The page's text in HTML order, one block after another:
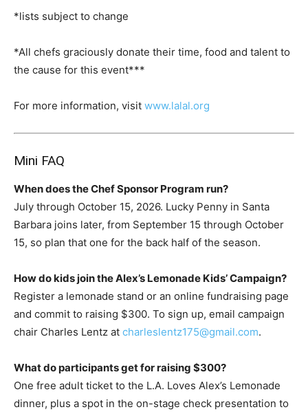
*lists subject to change
*All chefs graciously donate their time, food and talent to
the cause for this event***
For more information, visit www.lalal.org
Mini FAQ
When does the Chef Sponsor Program run?
July through October 15, 2026. Lucky Penny in Santa
Barbara joins later, from September 15 through October
15, so plan that one for the back half of the season.
How do kids join the Alex’s Lemonade Kids’ Campaign?
Register a lemonade stand or an online fundraising page
and commit to raising $300. To sign up, email campaign
chair Charles Lentz at charleslentz175@gmail.com.
What do participants get for raising $300?
One free adult ticket to the L.A. Loves Alex’s Lemonade
dinner, plus a spot in the on-stage check presentation to